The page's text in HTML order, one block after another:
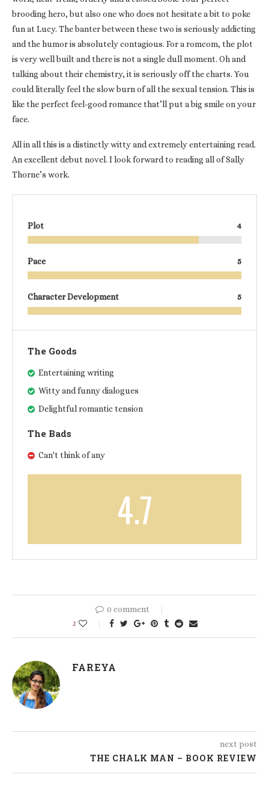
brooding hero, but also one who does not hesitate a bit to poke
fun at Lucy. The banter between these two is seriously addicting
and the humor is absolutely contagious. For a romcom, the plot
is very well built and there is not a single dull moment. Oh and
talking about their chemistry, it is seriously off the charts. You
could literally feel the slow burn of all the sexual tension. This is
like the perfect feel-good romance that’ll put a big smile on your
face.
All in all this is a distinctly witty and extremely entertaining read.
An excellent debut novel. I look forward to reading all of Sally
Thorne’s work.
Plot 4
Pace 5
Character Development 5
The Goods
Entertaining writing
Witty and funny dialogues
Delightful romantic tension
The Bads
Can't think of any
4.7
0 comment
1
FAREYA
next post
THE CHALK MAN – BOOK REVIEW